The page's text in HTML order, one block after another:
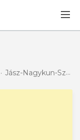
Jász-Nagykun-Szolnok